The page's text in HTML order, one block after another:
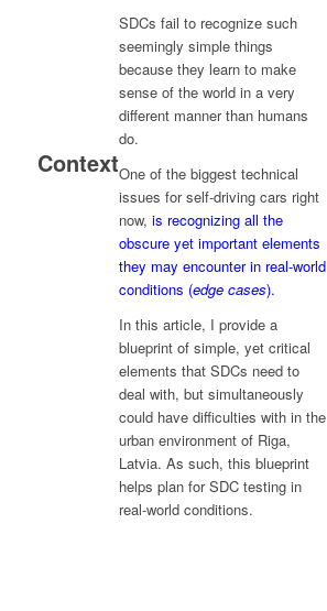
Context
SDCs fail to recognize such
seemingly simple things
because they learn to make
sense of the world in a very
different manner than humans
do.
One of the biggest technical
issues for self-driving cars right
now, is recognizing all the
obscure yet important elements
they may encounter in real-world
conditions (edge cases).
In this article, I provide a
blueprint of simple, yet critical
elements that SDCs need to
deal with, but simultaneously
could have difficulties with in the
urban environment of Riga,
Latvia. As such, this blueprint
helps plan for SDC testing in
real-world conditions.